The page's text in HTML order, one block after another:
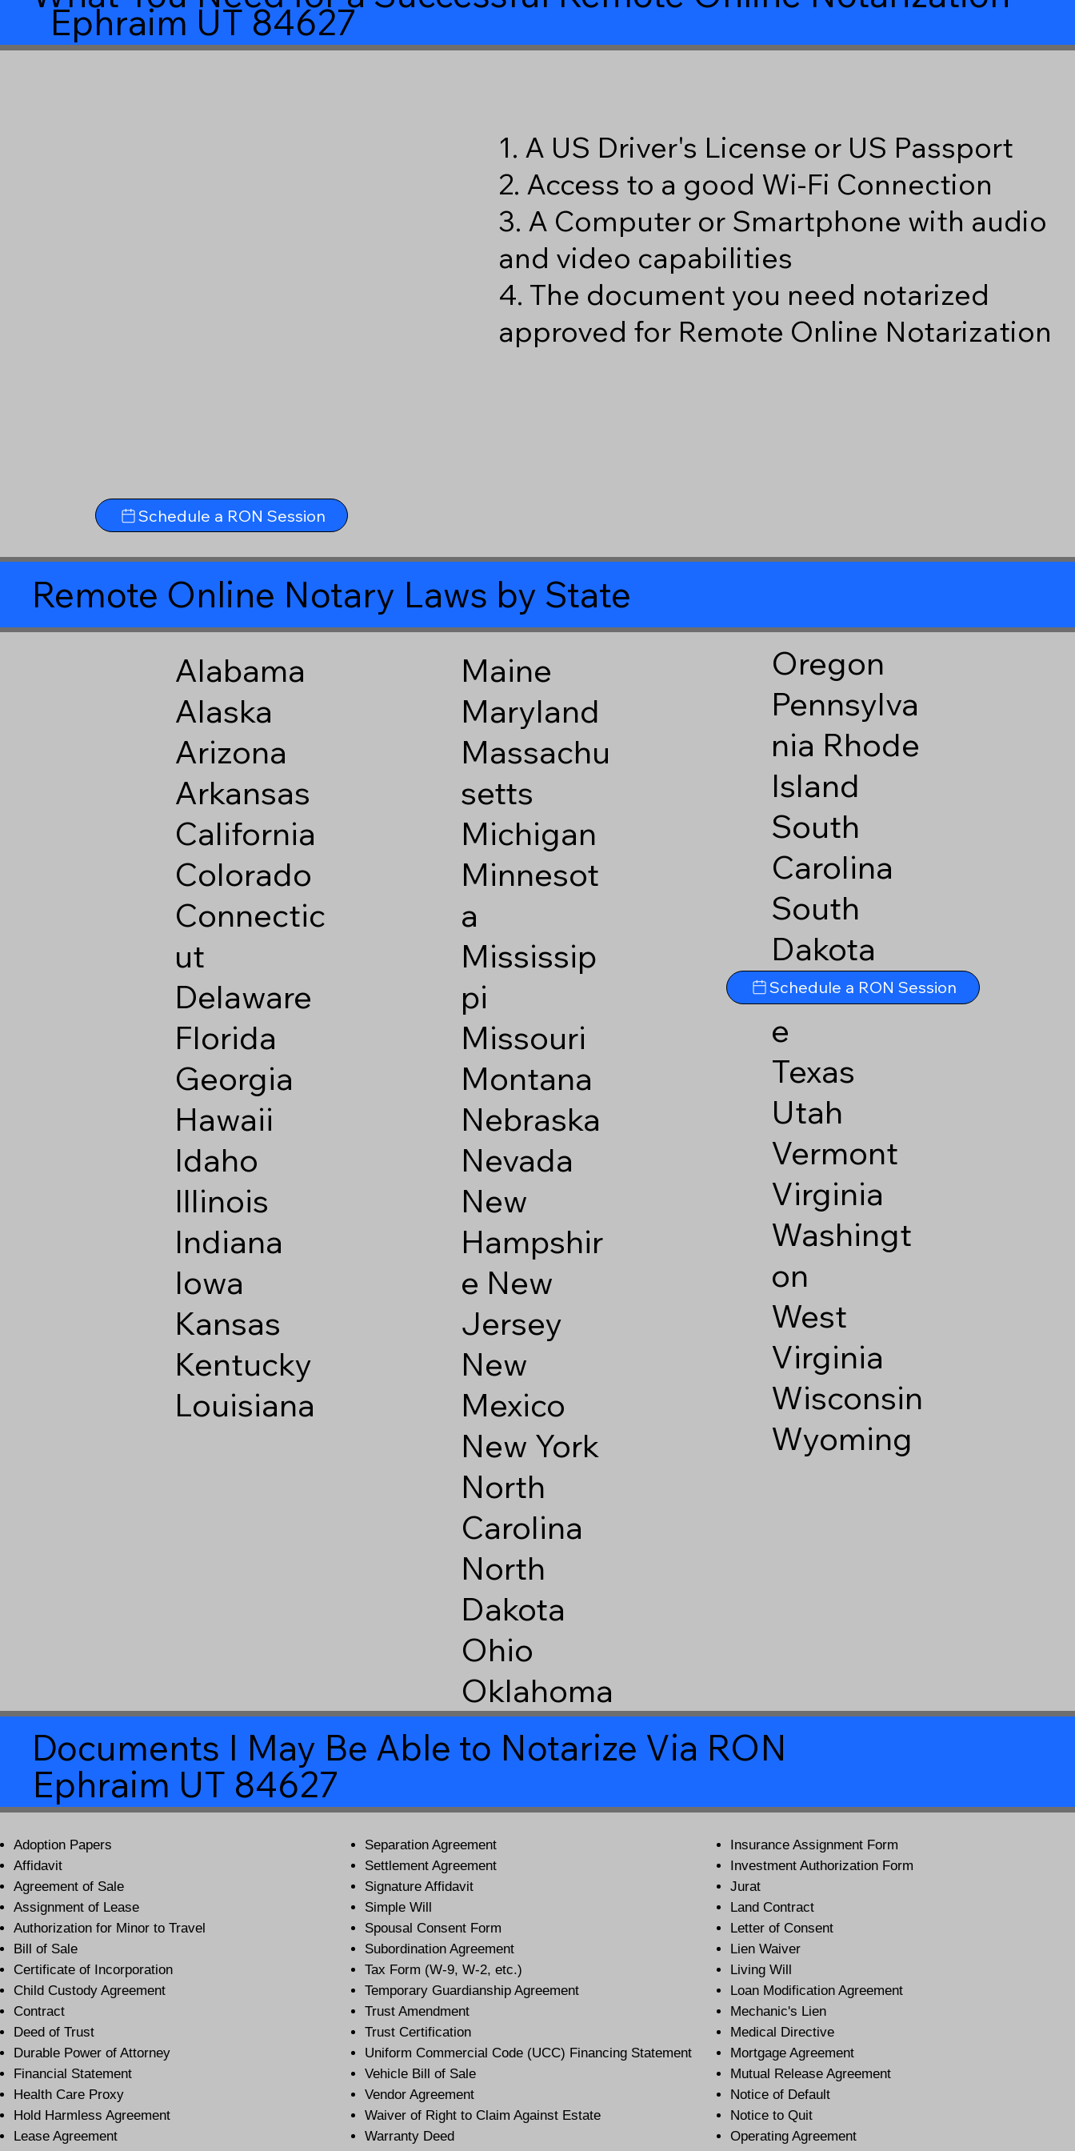
Ephraim UT 84627
Schedule a RON Session
1. A US Driver's License or US Passport
2. Access to a good Wi-Fi Connection
3. A Computer or Smartphone with audio
and video capabilities
4. The document you need notarized
approved for Remote Online Notarization
Remote Online Notary Laws by State
Alabama
Alaska
Arizona
Arkansas
California
Colorado
Connectic
ut
Delaware
Florida
Georgia
Hawaii
Idaho
Illinois
Indiana
Iowa
Kansas
Kentucky
Louisiana
Maine
Maryland
Massachu
setts
Michigan
Minnesot
a
Mississip
pi
Missouri
Montana
Nebraska
Nevada
New
Hampshir
e New
Jersey
New
Mexico
New York
North
Carolina
North
Dakota
Ohio
Oklahoma
Oregon
Pennsylva
nia Rhode
Island
South
Carolina
South
Dakota
Tennesse
e
Texas
Utah
Vermont
Virginia
Washingt
on
West
Virginia
Wisconsin
Wyoming
Schedule a RON Session
Documents I May Be Able to Notarize Via RON
Ephraim UT 84627
Adoption Papers
Affidavit
Agreement of Sale
Assignment of Lease
Authorization for Minor to Travel
Bill of Sale
Certificate of Incorporation
Child Custody Agreement
Contract
Deed of Trust
Durable Power of Attorney
Financial Statement
Health Care Proxy
Hold Harmless Agreement
Lease Agreement
Separation Agreement
Settlement Agreement
Signature Affidavit
Simple Will
Spousal Consent Form
Subordination Agreement
Tax Form (W-9, W-2, etc.)
Temporary Guardianship Agreement
Trust Amendment
Trust Certification
Uniform Commercial Code (UCC) Financing Statement
Vehicle Bill of Sale
Vendor Agreement
Waiver of Right to Claim Against Estate
Warranty Deed
Insurance Assignment Form
Investment Authorization Form
Jurat
Land Contract
Letter of Consent
Lien Waiver
Living Will
Loan Modification Agreement
Mechanic's Lien
Medical Directive
Mortgage Agreement
Mutual Release Agreement
Notice of Default
Notice to Quit
Operating Agreement